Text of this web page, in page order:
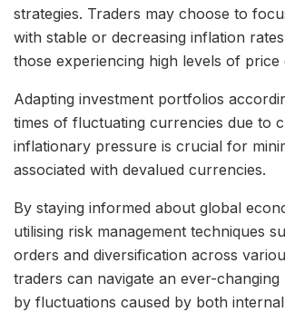
strategies. Traders may choose to
with stable or decreasing inflation
those experiencing high levels of price
Adapting investment portfolios
times of fluctuating currencies due to
inflationary pressure is crucial for
associated with devalued currencies.
By staying informed about global
utilising risk management techniques
orders and diversification across
traders can navigate an ever-changing
by fluctuations caused by both